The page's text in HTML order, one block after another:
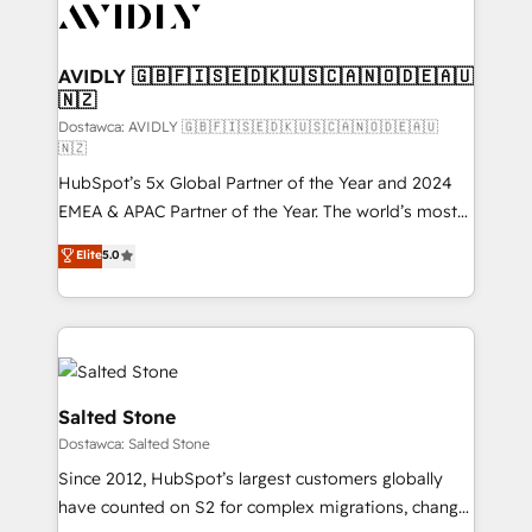
CRM and webdesign (We focus on EMEA - USA
AVIDLY 🇬🇧🇫🇮🇸🇪🇩🇰🇺🇸🇨🇦🇳🇴🇩🇪🇦🇺
🇳🇿
Dostawca: AVIDLY 🇬🇧🇫🇮🇸🇪🇩🇰🇺🇸🇨🇦🇳🇴🇩🇪🇦🇺
🇳🇿
HubSpot’s 5x Global Partner of the Year and 2024
EMEA & APAC Partner of the Year. The world’s most
experienced and fully accredited HubSpot Solutions
Partner. 🚀 With 2,750+ HubSpot projects delivered
and 370+ specialists across EMEA, APAC and NAM,
we de-risk complex CRM programmes and
accelerate ROI across every HubSpot Hub. 🧭 From
multi-region migrations to AI-powered automation,
we turn complexity into clarity, human at global
scale. 🏆 HubSpot’s CEO called us “the partner of the
future.” Others agree it is proof of trust built through
measurable impact.
Elite5.0
Salted Stone
Dostawca: Salted Stone
Since 2012, HubSpot’s largest customers globally
have counted on S2 for complex migrations, change